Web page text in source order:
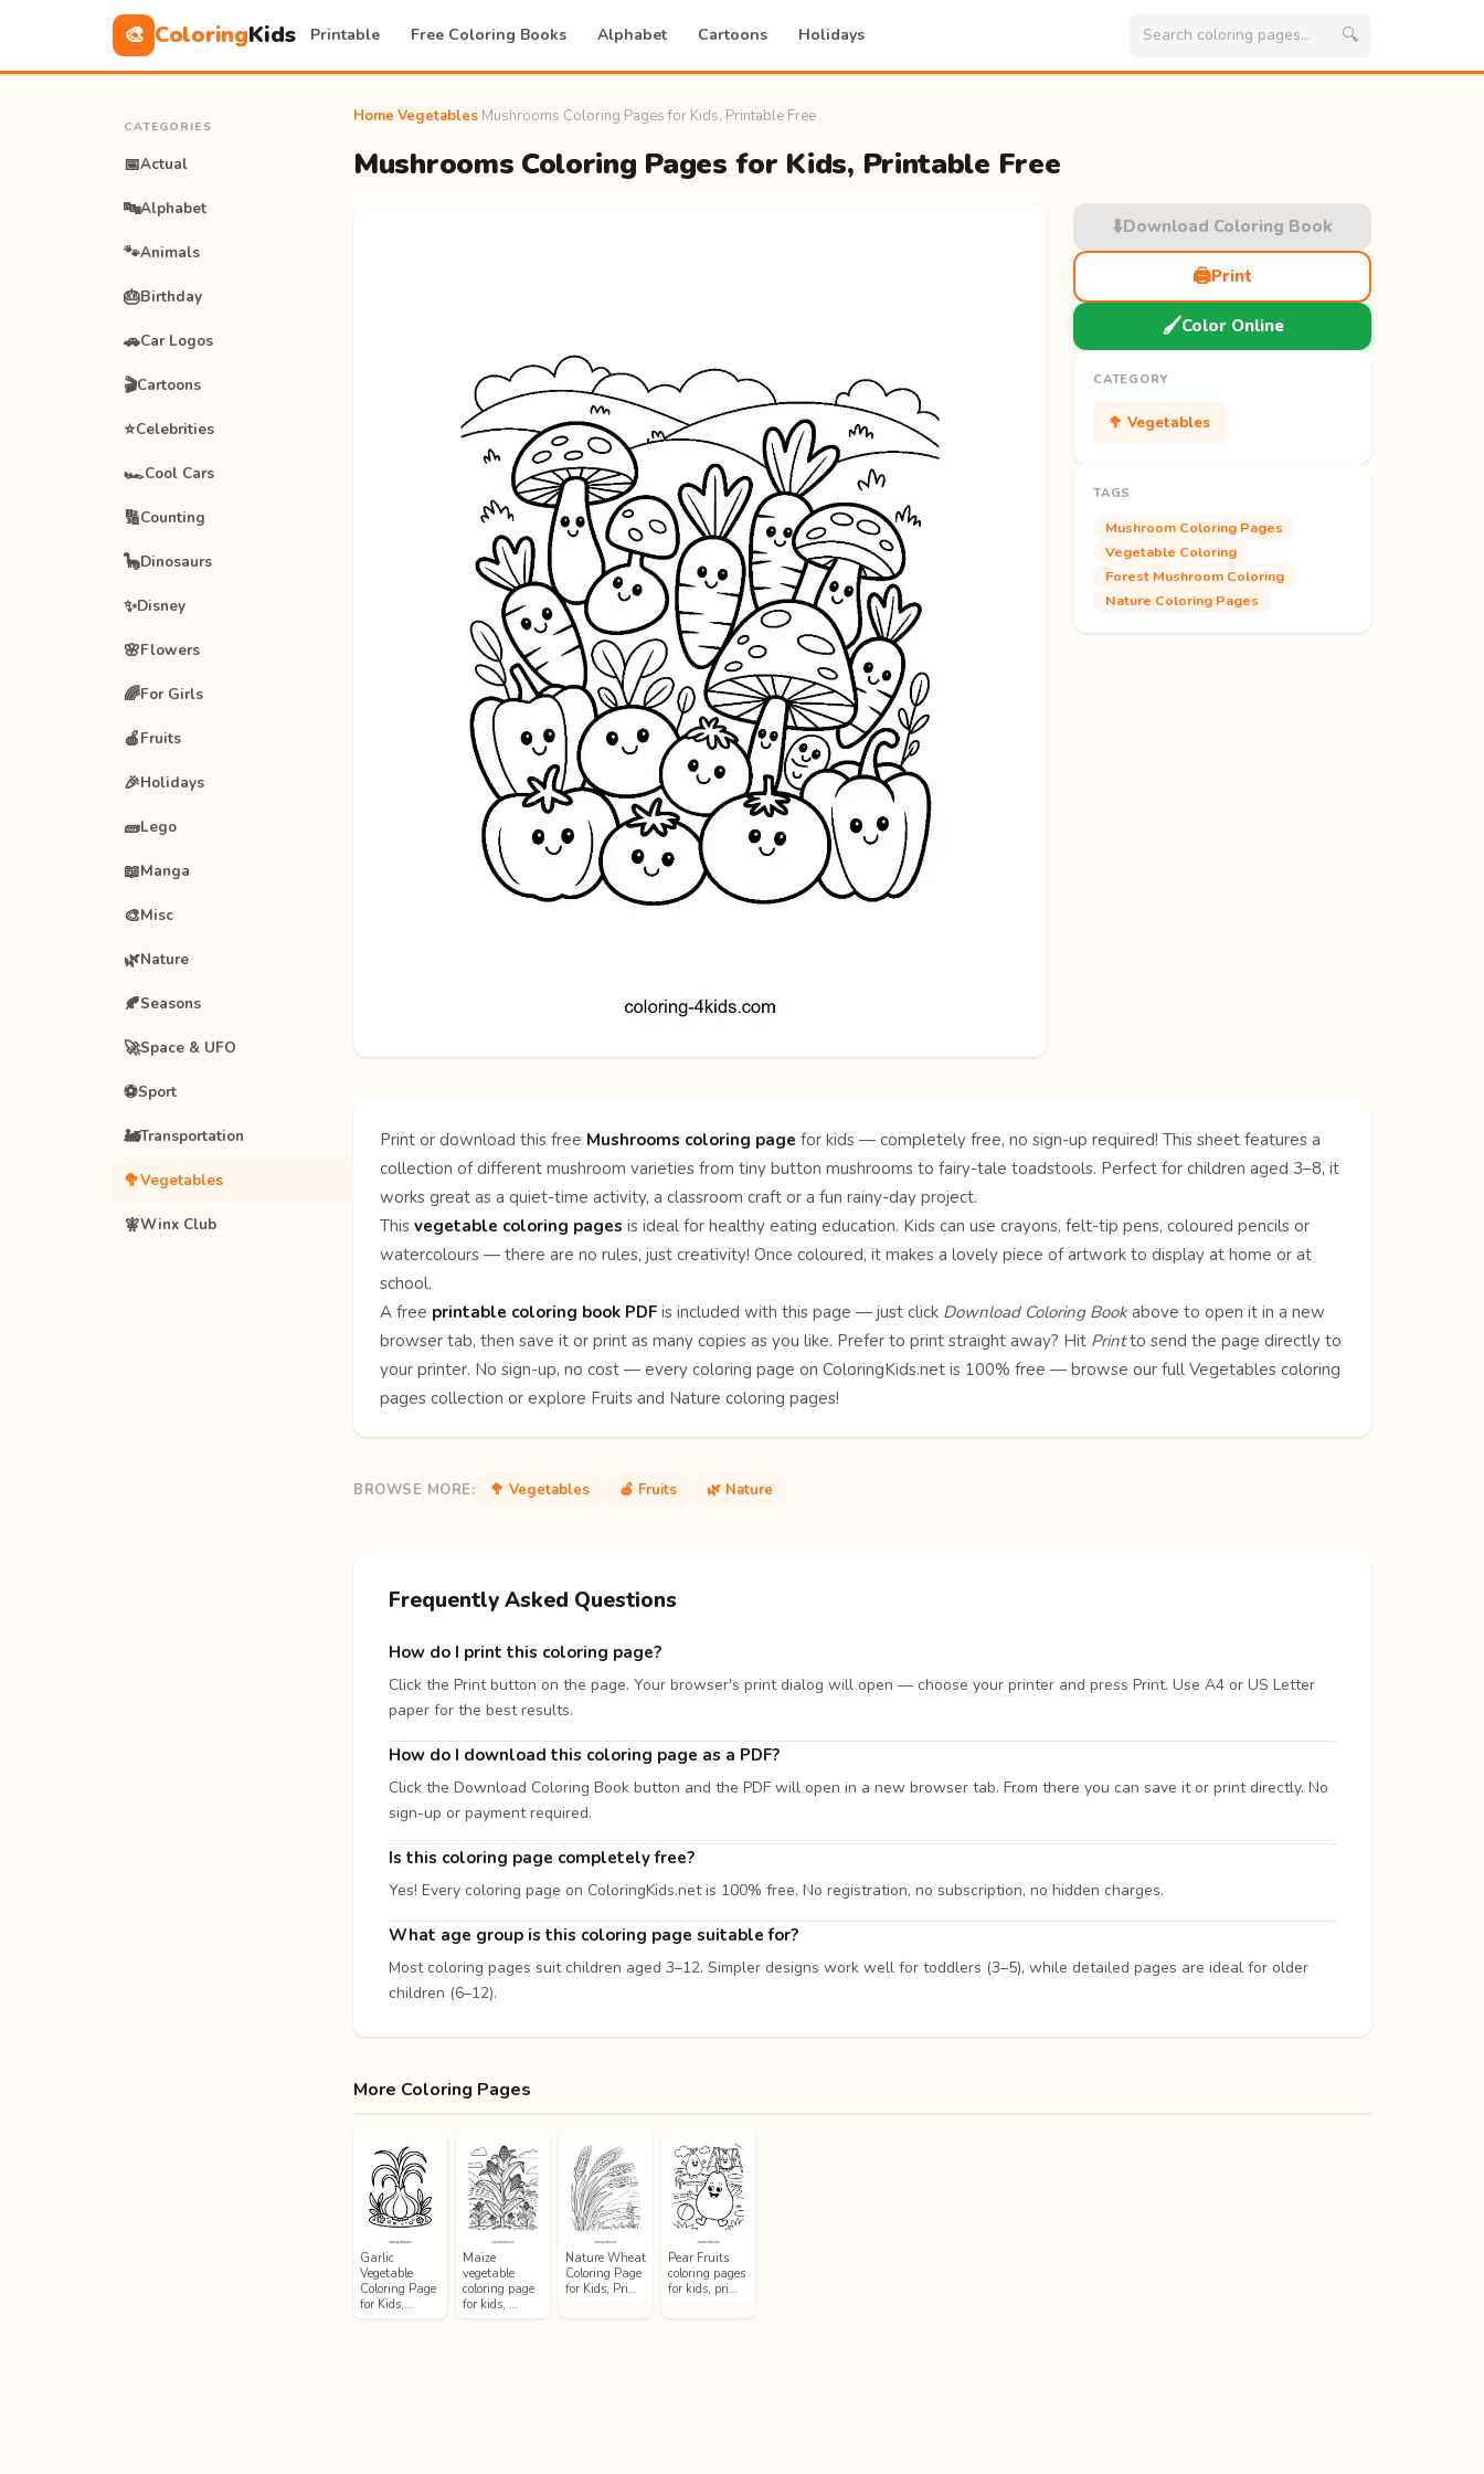
🎨 ColoringKids Printable Free Coloring Books Alphabet Cartoons Holidays 🔍
CATEGORIES
📅Actual
🔤Alphabet
🐾Animals
🎂Birthday
🚗Car Logos
🎬Cartoons
⭐Celebrities
🏎️Cool Cars
🔢Counting
🦕Dinosaurs
✨Disney
🌸Flowers
🌈For Girls
🍎Fruits
🎉Holidays
🧱Lego
📖Manga
🎨Misc
🌿Nature
🍂Seasons
🚀Space & UFO
⚽Sport
🚂Transportation
🥦Vegetables
🧚Winx Club
Home Vegetables Mushrooms Coloring Pages for Kids, Printable Free
Mushrooms Coloring Pages for Kids, Printable Free
⬇️Download Coloring Book
🖨️Print
🖌️Color Online
CATEGORY
🥦 Vegetables
TAGS
Mushroom Coloring Pages
Vegetable Coloring
Forest Mushroom Coloring
Nature Coloring Pages
Print or download this free Mushrooms coloring page for kids — completely free, no sign-up required! This sheet features a
collection of different mushroom varieties from tiny button mushrooms to fairy-tale toadstools. Perfect for children aged 3–8, it
works great as a quiet-time activity, a classroom craft or a fun rainy-day project.
This vegetable coloring pages is ideal for healthy eating education. Kids can use crayons, felt-tip pens, coloured pencils or
watercolours — there are no rules, just creativity! Once coloured, it makes a lovely piece of artwork to display at home or at
school.
A free printable coloring book PDF is included with this page — just click Download Coloring Bookabove to open it in a new
browser tab, then save it or print as many copies as you like. Prefer to print straight away? Hit Printto send the page directly to
your printer. No sign-up, no cost — every coloring page on ColoringKids.net is 100% free — browse our full Vegetables coloring
pages collection or explore Fruits and Nature coloring pages!
BROWSE MORE: 🥦 Vegetables 🍎 Fruits 🌿 Nature
Frequently Asked Questions
How do I print this coloring page?
Click the Print button on the page. Your browser's print dialog will open — choose your printer and press Print. Use A4 or US Letter
paper for the best results.
How do I download this coloring page as a PDF?
Click the Download Coloring Book button and the PDF will open in a new browser tab. From there you can save it or print directly. No
sign-up or payment required.
Is this coloring page completely free?
Yes! Every coloring page on ColoringKids.net is 100% free. No registration, no subscription, no hidden charges.
What age group is this coloring page suitable for?
Most coloring pages suit children aged 3–12. Simpler designs work well for toddlers (3–5), while detailed pages are ideal for older
children (6–12).
More Coloring Pages
Garlic
Vegetable
Coloring Page
for Kids,…
Maize
vegetable
coloring page
for kids, …
Nature Wheat
Coloring Page
for Kids, Pri…
Pear Fruits
coloring pages
for kids, pri…